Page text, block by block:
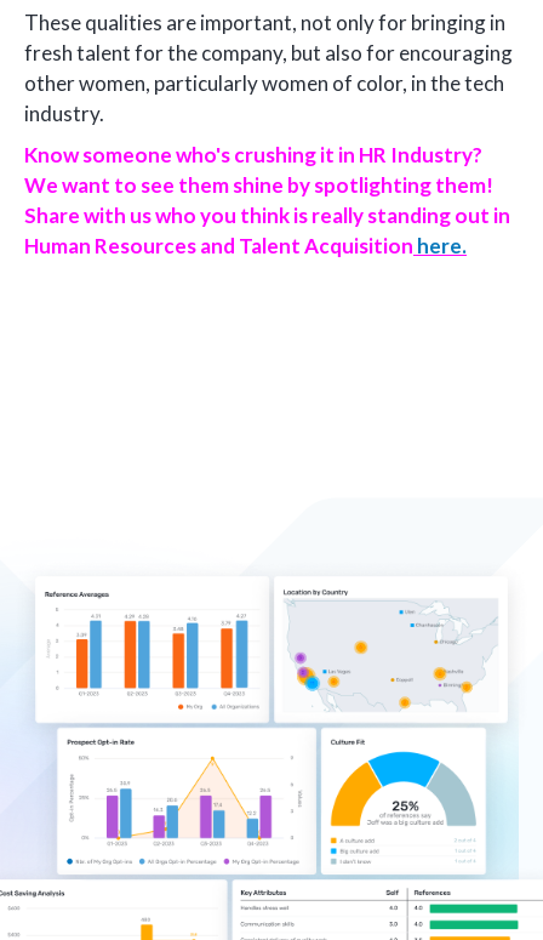
These qualities are important, not only for bringing in
fresh talent for the company, but also for encouraging
other women, particularly women of color, in the tech
industry.
Know someone who's crushing it in HR Industry?
We want to see them shine by spotlighting them!
Share with us who you think is really standing out in
Human Resources and Talent Acquisition here.